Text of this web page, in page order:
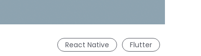
Flutter
React Native